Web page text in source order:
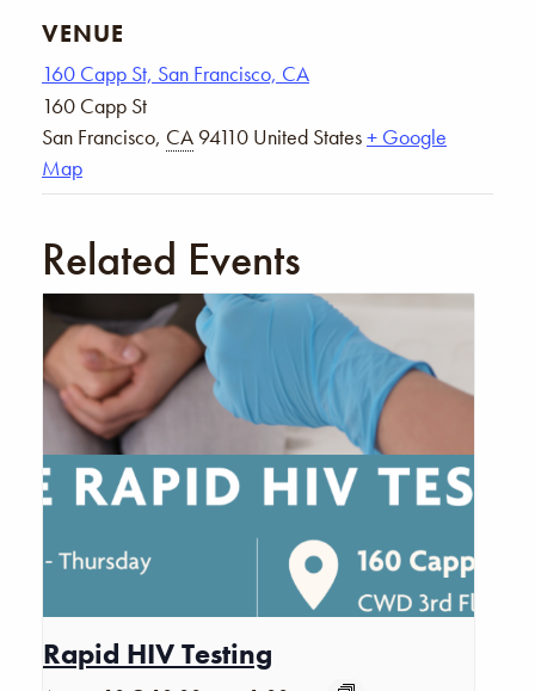
VENUE
160 Capp St, San Francisco, CA
160 Capp St
San Francisco, CA 94110 United States+ Google
Map
Related Events
Rapid HIV Testing